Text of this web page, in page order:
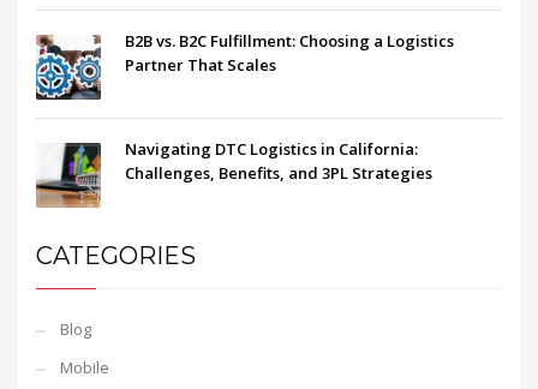
B2B vs. B2C Fulfillment: Choosing a Logistics
Partner That Scales
Navigating DTC Logistics in California:
Challenges, Benefits, and 3PL Strategies
CATEGORIES
Blog
Mobile